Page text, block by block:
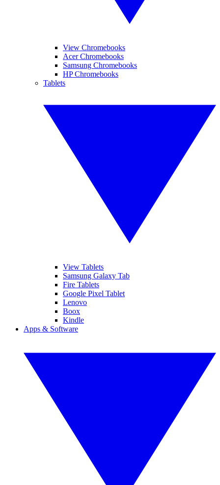
View Chromebooks
Acer Chromebooks
Samsung Chromebooks
HP Chromebooks
Tablets
View Tablets
Samsung Galaxy Tab
Fire Tablets
Google Pixel Tablet
Lenovo
Boox
Kindle
Apps & Software